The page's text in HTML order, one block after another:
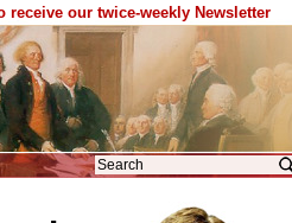
receive our twice-weekly Newsletter